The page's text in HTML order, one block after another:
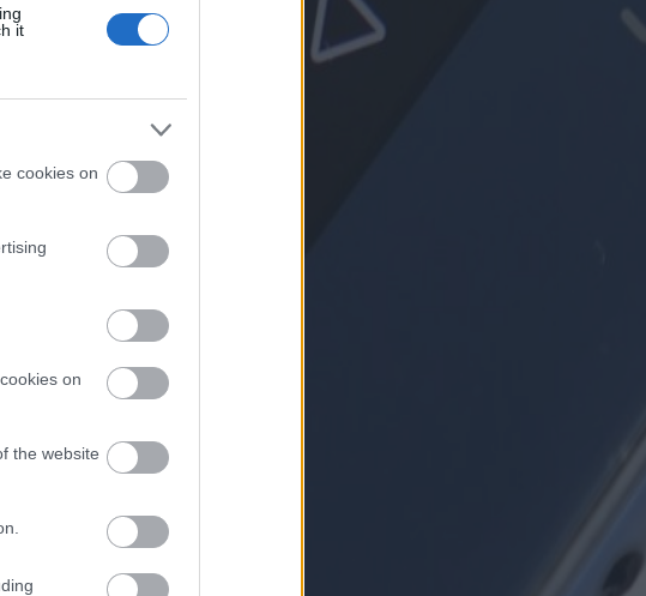
it
cookies on
on
the website